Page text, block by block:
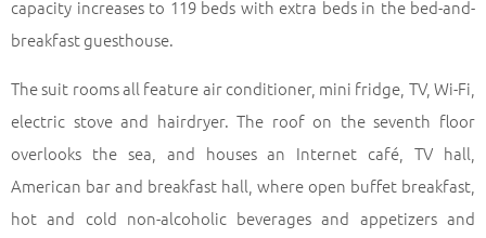
capacity increases to 119 beds with extra beds in the bed-and-
breakfast guesthouse.
The suit rooms all feature air conditioner, mini fridge, TV, Wi-Fi,
electric stove and hairdryer. The roof on the seventh floor
overlooks the sea, and houses an Internet café, TV hall,
American bar and breakfast hall, where open buffet breakfast,
hot and cold non-alcoholic beverages and appetizers and